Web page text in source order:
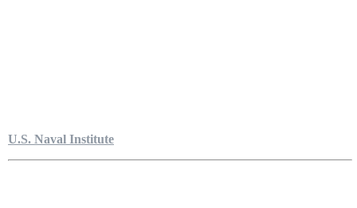
U.S. Naval Institute